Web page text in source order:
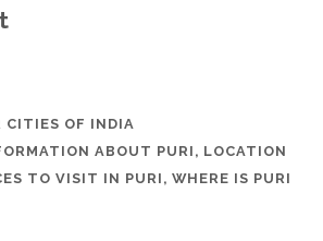
CITIES OF INDIA
ABOUT PURI , LOCATION
TO VISIT IN PURI ,WHERE IS PURI